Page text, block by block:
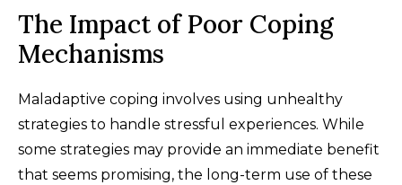
The Impact of Poor Coping
Mechanisms
Maladaptive coping involves using unhealthy
strategies to handle stressful experiences. While
some strategies may provide an immediate benefit
that seems promising, the long-term use of these